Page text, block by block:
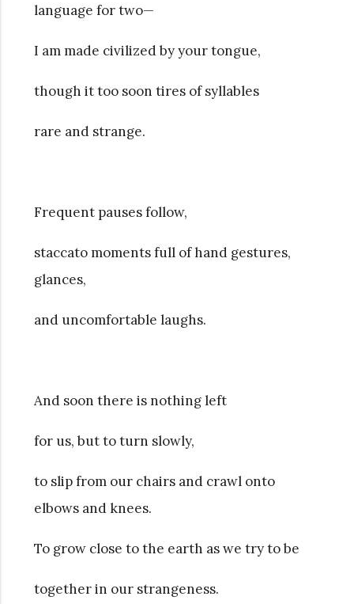
language for two—
I am made civilized by your tongue,
though it too soon tires of syllables
rare and strange.
Frequent pauses follow,
staccato moments full of hand gestures,
glances,
and uncomfortable laughs.
And soon there is nothing left
for us, but to turn slowly,
to slip from our chairs and crawl onto
elbows and knees.
To grow close to the earth as we try to be
together in our strangeness.